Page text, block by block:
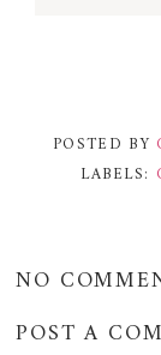
POSTED BY
LABELS:
NO
POST A